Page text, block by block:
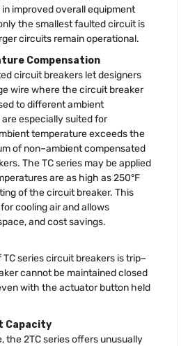
improved overall equipment
the smallest faulted circuit is
circuits remain operational.
Compensation
circuit breakers let designers
wire where the circuit breaker
to different ambient
especially suited for
temperature exceeds the
of non–ambient compensated
The TC series may be applied
are as high as 250°F
of the circuit breaker. This
cooling air and allows
and cost savings.
series circuit breakers is trip–
cannot be maintained closed
with the actuator button held
Capacity
the 2TC series offers unusually